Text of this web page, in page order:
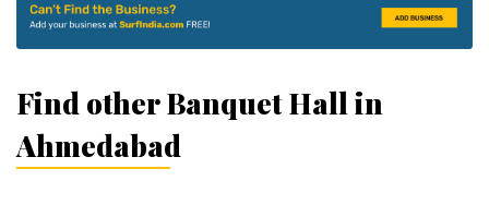
Find other Banquet Hall in
Ahmedabad